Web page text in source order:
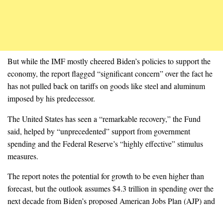
But while the IMF mostly cheered Biden’s policies to support the
economy, the report flagged “significant concern” over the fact he
has not pulled back on tariffs on goods like steel and aluminum
imposed by his predecessor.
The United States has seen a “remarkable recovery,” the Fund
said, helped by “unprecedented” support from government
spending and the Federal Reserve’s “highly effective” stimulus
measures.
The report notes the potential for growth to be even higher than
forecast, but the outlook assumes $4.3 trillion in spending over the
next decade from Biden’s proposed American Jobs Plan (AJP) and